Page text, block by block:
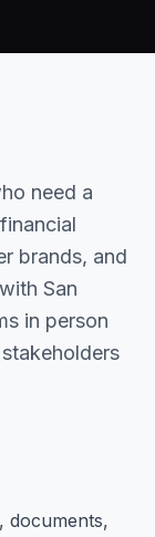
need a
brands, and
San
in person
documents,